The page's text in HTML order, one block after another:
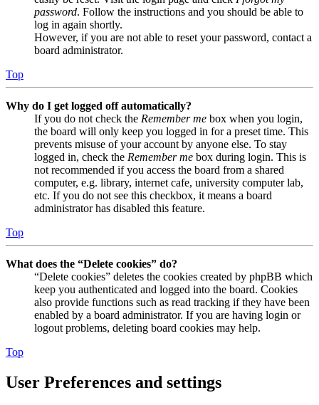
password. Follow the instructions and you should be able to
log in again shortly.
However, if you are not able to reset your password, contact a
board administrator.
Top
Why do I get logged off automatically?
If you do not check the Remember me box when you login,
the board will only keep you logged in for a preset time. This
prevents misuse of your account by anyone else. To stay
logged in, check the Remember me box during login. This is
not recommended if you access the board from a shared
computer, e.g. library, internet cafe, university computer lab,
etc. If you do not see this checkbox, it means a board
administrator has disabled this feature.
Top
What does the “Delete cookies” do?
“Delete cookies” deletes the cookies created by phpBB which
keep you authenticated and logged into the board. Cookies
also provide functions such as read tracking if they have been
enabled by a board administrator. If you are having login or
logout problems, deleting board cookies may help.
Top
User Preferences and settings